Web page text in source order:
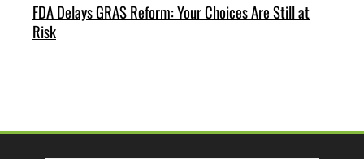
FDA Delays GRAS Reform: Your Choices Are Still at
Risk